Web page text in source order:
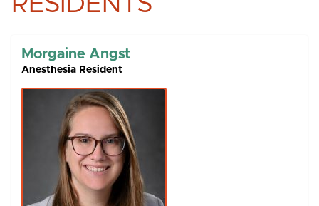
Morgaine Angst
Anesthesia Resident